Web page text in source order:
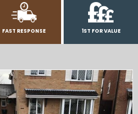
FAST RESPONSE 1ST FOR VALUE